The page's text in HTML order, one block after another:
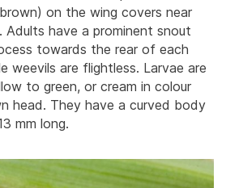
on the wing covers near
Adults have a prominent snout
towards the rear of each
weevils are flightless. Larvae are
to green, or cream in colour
head. They have a curved body
mm long.